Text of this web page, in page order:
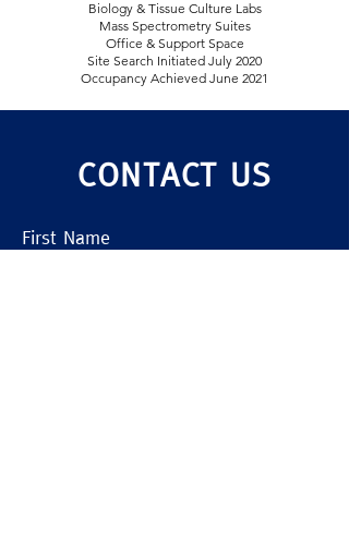
Biology & Tissue Culture Labs
Mass Spectrometry Suites
Office & Support Space
Site Search Initiated July 2020
Occupancy Achieved June 2021
CONTACT US
First Name